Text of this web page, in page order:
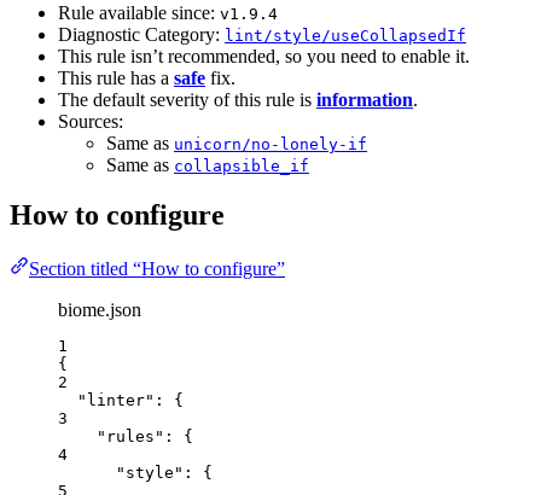
Rule available since: v1.9.4
Diagnostic Category: lint/style/useCollapsedIf
This rule isn’t recommended, so you need to enable it.
This rule has a safe fix.
The default severity of this rule is information.
Sources:
Same as unicorn/no-lonely-if
Same as collapsible_if
How to configure
Section titled “How to configure”
biome.json
1
{
2
"linter" : {
3
"rules" : {
4
"style" : {
5